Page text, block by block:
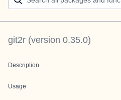
git2r (version 0.35.0)
Description
Usage